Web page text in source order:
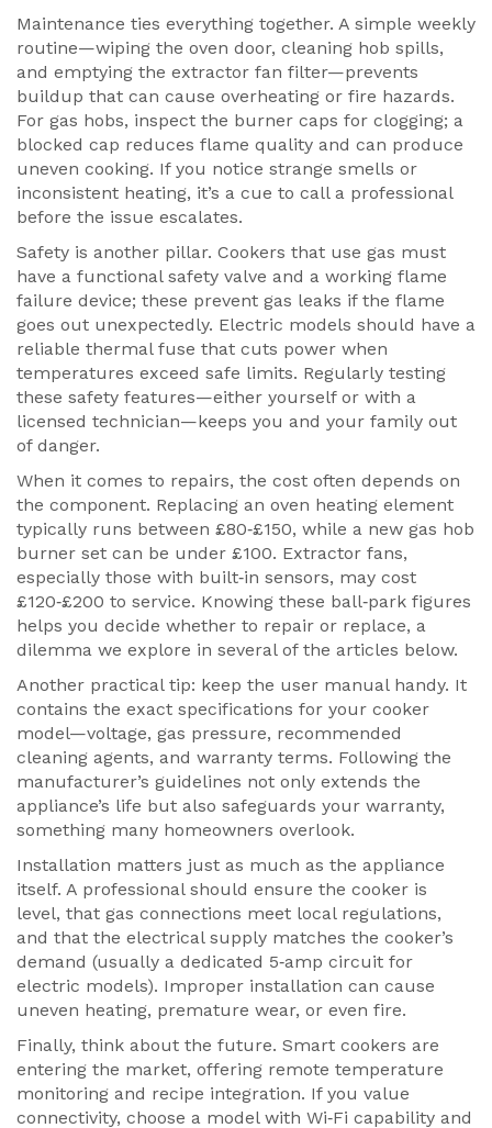
Maintenance ties everything together. A simple weekly
routine—wiping the oven door, cleaning hob spills,
and emptying the extractor fan filter—prevents
buildup that can cause overheating or fire hazards.
For gas hobs, inspect the burner caps for clogging; a
blocked cap reduces flame quality and can produce
uneven cooking. If you notice strange smells or
inconsistent heating, it’s a cue to call a professional
before the issue escalates.
Safety is another pillar. Cookers that use gas must
have a functional safety valve and a working flame
failure device; these prevent gas leaks if the flame
goes out unexpectedly. Electric models should have a
reliable thermal fuse that cuts power when
temperatures exceed safe limits. Regularly testing
these safety features—either yourself or with a
licensed technician—keeps you and your family out
of danger.
When it comes to repairs, the cost often depends on
the component. Replacing an oven heating element
typically runs between £80‑£150, while a new gas hob
burner set can be under £100. Extractor fans,
especially those with built‑in sensors, may cost
£120‑£200 to service. Knowing these ball‑park figures
helps you decide whether to repair or replace, a
dilemma we explore in several of the articles below.
Another practical tip: keep the user manual handy. It
contains the exact specifications for your cooker
model—voltage, gas pressure, recommended
cleaning agents, and warranty terms. Following the
manufacturer’s guidelines not only extends the
appliance’s life but also safeguards your warranty,
something many homeowners overlook.
Installation matters just as much as the appliance
itself. A professional should ensure the cooker is
level, that gas connections meet local regulations,
and that the electrical supply matches the cooker’s
demand (usually a dedicated 5‑amp circuit for
electric models). Improper installation can cause
uneven heating, premature wear, or even fire.
Finally, think about the future. Smart cookers are
entering the market, offering remote temperature
monitoring and recipe integration. If you value
connectivity, choose a model with Wi‑Fi capability and